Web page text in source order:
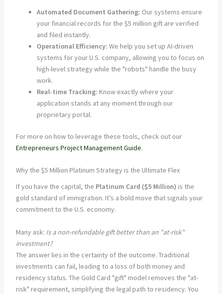
Automated Document Gathering: Our systems ensure
your financial records for the $5 million gift are verified
and filed instantly.
Operational Efficiency: We help you set up AI-driven
systems for your U.S. company, allowing you to focus on
high-level strategy while the "robots" handle the busy
work.
Real-time Tracking: Know exactly where your
application stands at any moment through our
proprietary portal.
For more on how to leverage these tools, check out our
Entrepreneurs Project Management Guide.
Why the $5 Million Platinum Strategy is the Ultimate Flex
If you have the capital, the Platinum Card ($5 Million) is the
gold standard of immigration. It’s a bold move that signals your
commitment to the U.S. economy.
Many ask: Is a non-refundable gift better than an "at-risk"
investment?
The answer lies in the certainty of the outcome. Traditional
investments can fail, leading to a loss of both money and
residency status. The Gold Card "gift" model removes the "at-
risk" requirement, simplifying the legal path to residency. You